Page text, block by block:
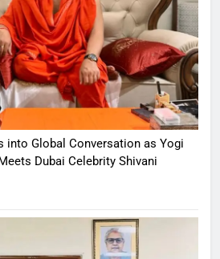
into Global Conversation as Yogi
Dubai Celebrity Shivani